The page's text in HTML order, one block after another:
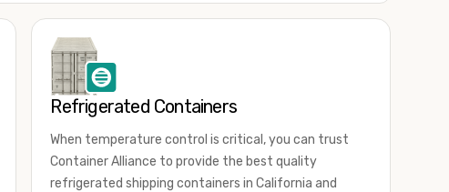
Refrigerated Containers
When temperature control is critical, you can trust
Container Alliance to provide the best quality
refrigerated shipping containers in California and